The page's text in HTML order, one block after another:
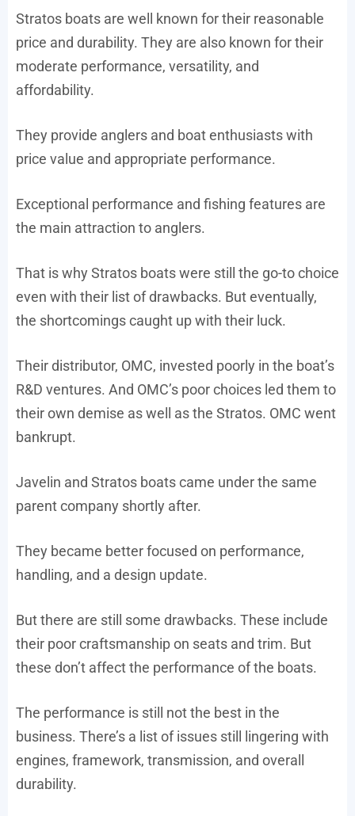
Stratos boats are well known for their reasonable
price and durability. They are also known for their
moderate performance, versatility, and
affordability.
They provide anglers and boat enthusiasts with
price value and appropriate performance.
Exceptional performance and fishing features are
the main attraction to anglers.
That is why Stratos boats were still the go-to choice
even with their list of drawbacks. But eventually,
the shortcomings caught up with their luck.
Their distributor, OMC, invested poorly in the boat’s
R&D ventures. And OMC’s poor choices led them to
their own demise as well as the Stratos. OMC went
bankrupt.
Javelin and Stratos boats came under the same
parent company shortly after.
They became better focused on performance,
handling, and a design update.
But there are still some drawbacks. These include
their poor craftsmanship on seats and trim. But
these don’t affect the performance of the boats.
The performance is still not the best in the
business. There’s a list of issues still lingering with
engines, framework, transmission, and overall
durability.